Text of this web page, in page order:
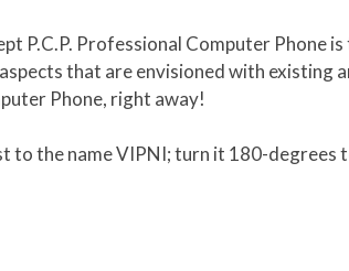
that are envisioned with existing
Phone, right away!
to the name VIPNI; turn it 180-degrees